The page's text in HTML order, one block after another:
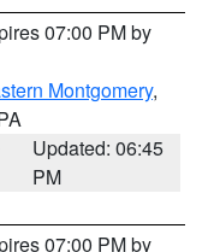
07:00 PM by
Montgomery,
Updated: 06:45
PM
07:00 PM by